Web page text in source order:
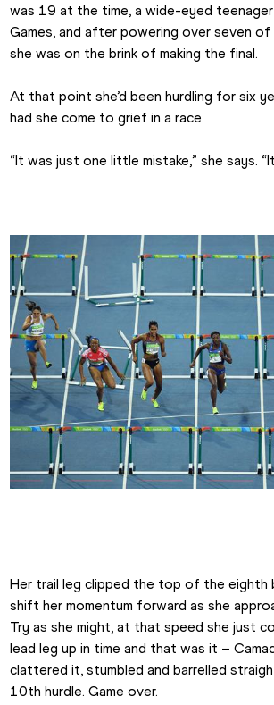
was 19 at the time, a wide-eyed
Games, and after powering over seven
she was on the brink of making the final.
At that point she’d been hurdling for six
had she come to grief in a race.
“It was just one little mistake,” she says.
Her trail leg clipped the top of the eighth
shift her momentum forward as she
Try as she might, at that speed she just
lead leg up in time and that was it –
clattered it, stumbled and barrelled
10th hurdle. Game over.